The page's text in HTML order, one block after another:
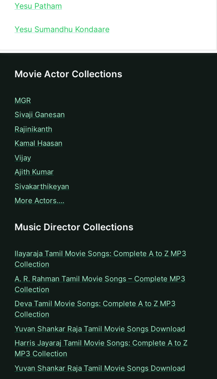
Yesu Patham
Yesu Sumandhu Kondaare
Movie Actor Collections
MGR
Sivaji Ganesan
Rajinikanth
Kamal Haasan
Vijay
Ajith Kumar
Sivakarthikeyan
More Actors….
Music Director Collections
Ilayaraja Tamil Movie Songs: Complete A to Z MP3
Collection
A. R. Rahman Tamil Movie Songs – Complete MP3
Collection
Deva Tamil Movie Songs: Complete A to Z MP3
Collection
Yuvan Shankar Raja Tamil Movie Songs Download
Harris Jayaraj Tamil Movie Songs: Complete A to Z
MP3 Collection
Yuvan Shankar Raja Tamil Movie Songs Download